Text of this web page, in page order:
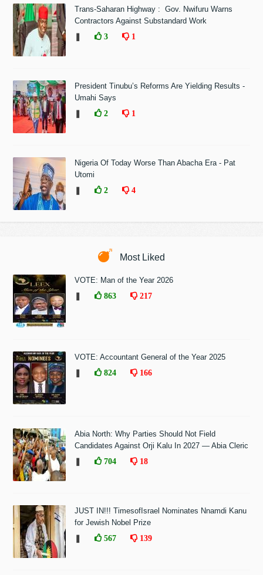
Trans-Saharan Highway : Gov. Nwifuru Warns
Contractors Against Substandard Work
3 1
President Tinubu’s Reforms Are Yielding Results -
Umahi Says
2 1
Nigeria Of Today Worse Than Abacha Era - Pat
Utomi
2 4
Most Liked
VOTE: Man of the Year 2026
863 217
VOTE: Accountant General of the Year 2025
824 166
Abia North: Why Parties Should Not Field
Candidates Against Orji Kalu In 2027 — Abia Cleric
704 18
JUST IN!!! TimesofIsrael Nominates Nnamdi Kanu
for Jewish Nobel Prize
567 139